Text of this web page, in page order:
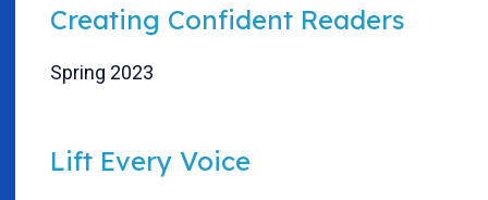
Creating Confident Readers
Spring 2023
Lift Every Voice